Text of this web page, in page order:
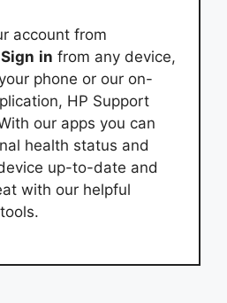
account from
Sign in from any device,
phone or our on-
HP Support
our apps you can
health status and
up-to-date and
with our helpful